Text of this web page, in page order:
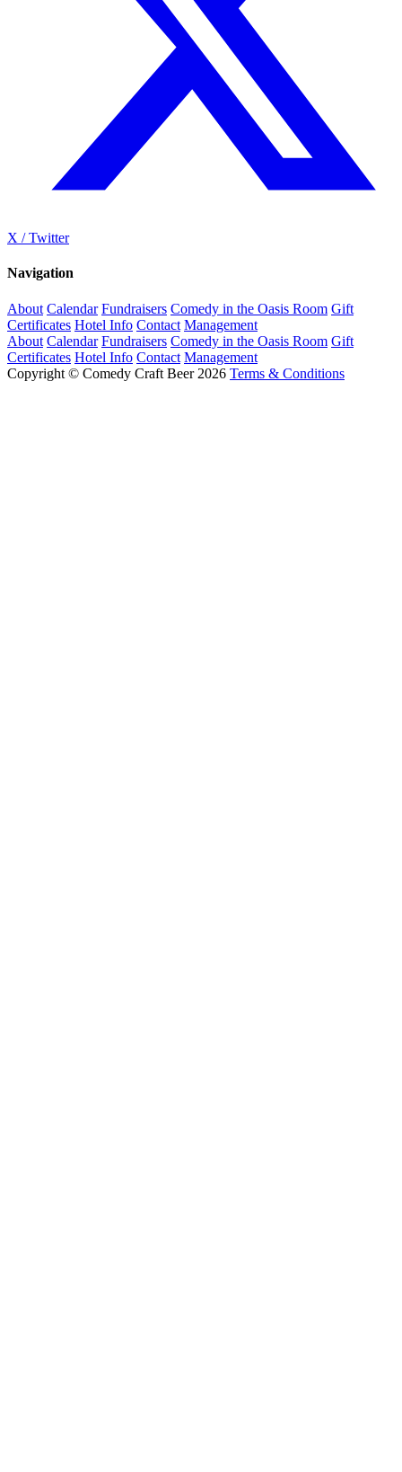
X / Twitter
Navigation
About Calendar Fundraisers Comedy in the Oasis Room Gift
Certificates Hotel Info Contact Management
About Calendar Fundraisers Comedy in the Oasis Room Gift
Certificates Hotel Info Contact Management
Copyright © Comedy Craft Beer 2026 Terms & Conditions